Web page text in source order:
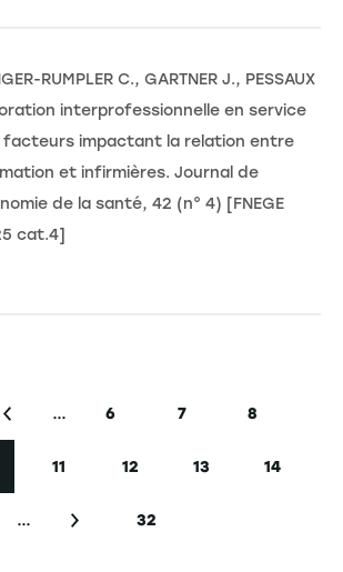
RUMPLER C., GARTNER J., PESSAUX
interprofessionnelle en service
facteurs impactant la relation entre
et infirmières. Journal de
de la santé, 42 (n° 4) [FNEGE
cat.4]
Previous page
… Page
6
Page
7
Page
8
page
Page
11
Page
12
Page
13
Page
14
… Next pageLast page
32